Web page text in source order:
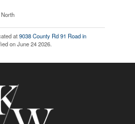
at9038 County Rd 91 Road in
on June 24 2026.